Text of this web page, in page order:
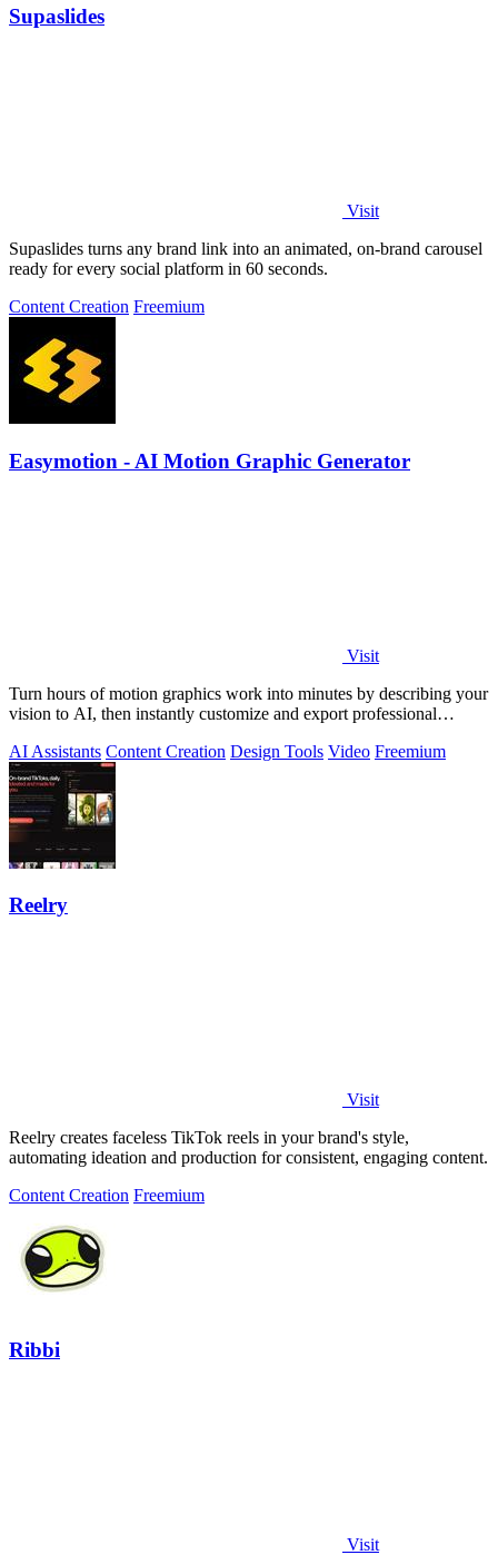
Supaslides
Visit
Supaslides turns any brand link into an animated, on-brand carousel
ready for every social platform in 60 seconds.
Content Creation Freemium
Easymotion - AI Motion Graphic Generator
Visit
Turn hours of motion graphics work into minutes by describing your
vision to AI, then instantly customize and export professional
AI Assistants Content Creation Design Tools Video Freemium
Reelry
Visit
Reelry creates faceless TikTok reels in your brand's style,
automating ideation and production for consistent, engaging content.
Content Creation Freemium
Ribbi
Visit